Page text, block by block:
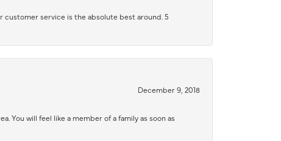
customer service is the absolute best around. 5
December 9, 2018
You will feel like a member of a family as soon as